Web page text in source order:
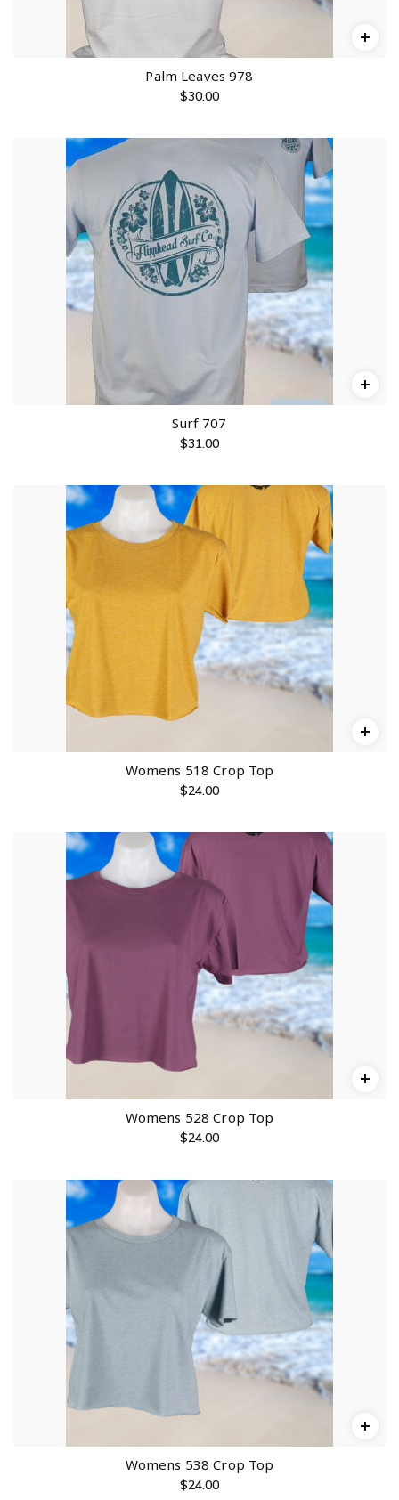
Palm Leaves 978
$30.00
Surf 707
$31.00
Womens 518 Crop Top
$24.00
Womens 528 Crop Top
$24.00
Womens 538 Crop Top
$24.00